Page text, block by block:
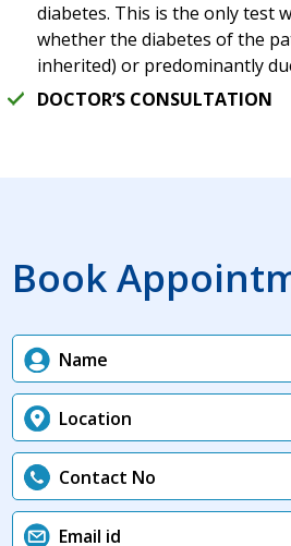
diabetes. This is the only test
whether the diabetes of the
inherited) or predominantly
DOCTOR’S CONSULTATION
Book